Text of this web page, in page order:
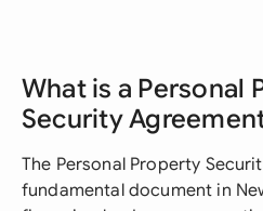
What is a Personal
Security
The Personal Property
fundamental document in